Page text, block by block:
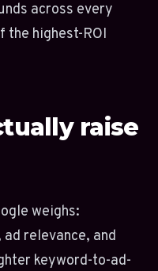
across every
the highest-ROI
raise
weighs:
relevance, and
keyword-to-ad-